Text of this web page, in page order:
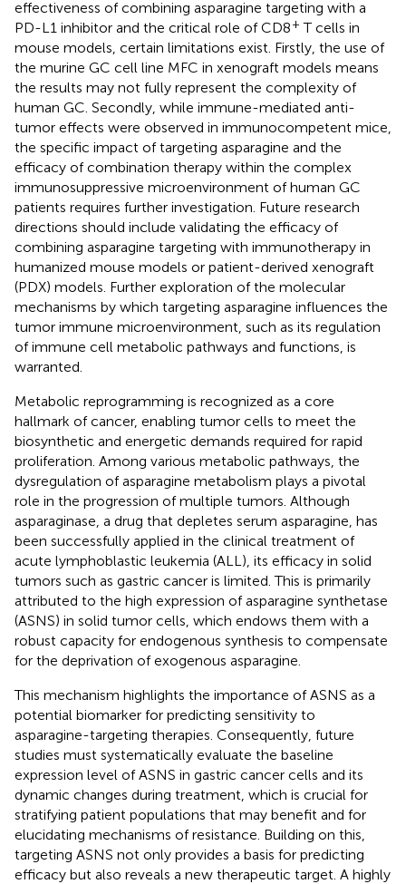
effectiveness of combining asparagine targeting with a
PD-L1 inhibitor and the critical role of CD8+ T cells in
mouse models, certain limitations exist. Firstly, the use of
the murine GC cell line MFC in xenograft models means
the results may not fully represent the complexity of
human GC. Secondly, while immune-mediated anti-
tumor effects were observed in immunocompetent mice,
the specific impact of targeting asparagine and the
efficacy of combination therapy within the complex
immunosuppressive microenvironment of human GC
patients requires further investigation. Future research
directions should include validating the efficacy of
combining asparagine targeting with immunotherapy in
humanized mouse models or patient-derived xenograft
(PDX) models. Further exploration of the molecular
mechanisms by which targeting asparagine influences the
tumor immune microenvironment, such as its regulation
of immune cell metabolic pathways and functions, is
warranted.
Metabolic reprogramming is recognized as a core
hallmark of cancer, enabling tumor cells to meet the
biosynthetic and energetic demands required for rapid
proliferation. Among various metabolic pathways, the
dysregulation of asparagine metabolism plays a pivotal
role in the progression of multiple tumors. Although
asparaginase, a drug that depletes serum asparagine, has
been successfully applied in the clinical treatment of
acute lymphoblastic leukemia (ALL), its efficacy in solid
tumors such as gastric cancer is limited. This is primarily
attributed to the high expression of asparagine synthetase
(ASNS) in solid tumor cells, which endows them with a
robust capacity for endogenous synthesis to compensate
for the deprivation of exogenous asparagine.
This mechanism highlights the importance of ASNS as a
potential biomarker for predicting sensitivity to
asparagine-targeting therapies. Consequently, future
studies must systematically evaluate the baseline
expression level of ASNS in gastric cancer cells and its
dynamic changes during treatment, which is crucial for
stratifying patient populations that may benefit and for
elucidating mechanisms of resistance. Building on this,
targeting ASNS not only provides a basis for predicting
efficacy but also reveals a new therapeutic target. A highly